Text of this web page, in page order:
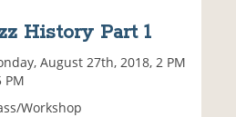
History Part 1
August 27th, 2018, 2 PM
PM
Workshop